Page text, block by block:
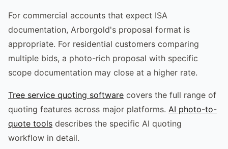
For commercial accounts that expect ISA
documentation, Arborgold's proposal format is
appropriate. For residential customers comparing
multiple bids, a photo-rich proposal with specific
scope documentation may close at a higher rate.
Tree service quoting software covers the full range of
quoting features across major platforms. AI photo-to-
quote tools describes the specific AI quoting
workflow in detail.